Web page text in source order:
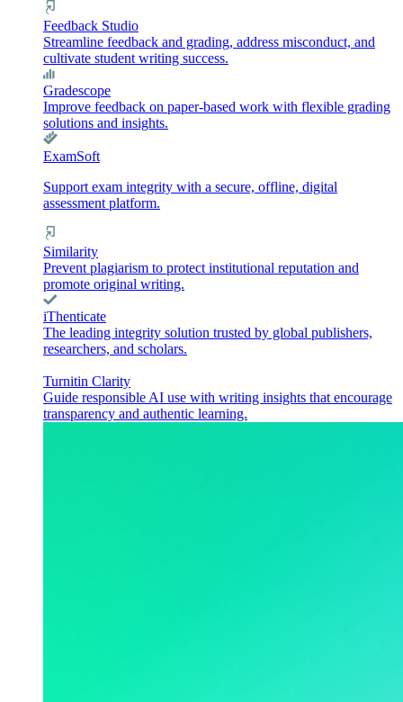
Feedback Studio
Streamline feedback and grading, address misconduct, and
cultivate student writing success.
Gradescope
Improve feedback on paper-based work with flexible grading
solutions and insights.
ExamSoft
Support exam integrity with a secure, offline, digital
assessment platform.
Similarity
Prevent plagiarism to protect institutional reputation and
promote original writing.
iThenticate
The leading integrity solution trusted by global publishers,
researchers, and scholars.
Turnitin Clarity
Guide responsible AI use with writing insights that encourage
transparency and authentic learning.